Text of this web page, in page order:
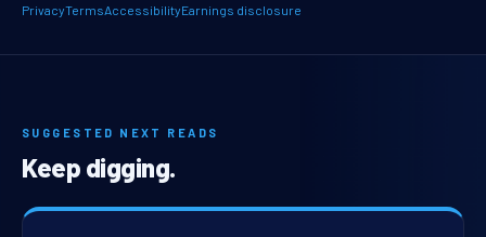
PrivacyTermsAccessibilityEarnings disclosure
SUGGESTED NEXT READS
Keep digging.